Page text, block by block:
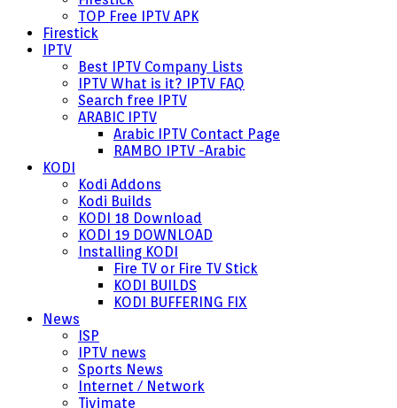
TOP Free IPTV APK
Firestick
IPTV
Best IPTV Company Lists
IPTV What is it? IPTV FAQ
Search free IPTV
ARABIC IPTV
Arabic IPTV Contact Page
RAMBO IPTV -Arabic
KODI
Kodi Addons
Kodi Builds
KODI 18 Download
KODI 19 DOWNLOAD
Installing KODI
Fire TV or Fire TV Stick
KODI BUILDS
KODI BUFFERING FIX
News
ISP
IPTV news
Sports News
Internet / Network
Tivimate